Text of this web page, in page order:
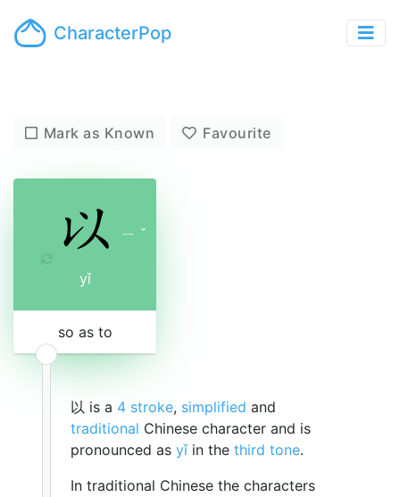
CharacterPop
Mark as Known Favourite
ㄧ ˇ
yǐ
so as to
以 is a 4 stroke, simplified and
traditional Chinese character and is
pronounced as yǐ in the third tone.
In traditional Chinese the characters